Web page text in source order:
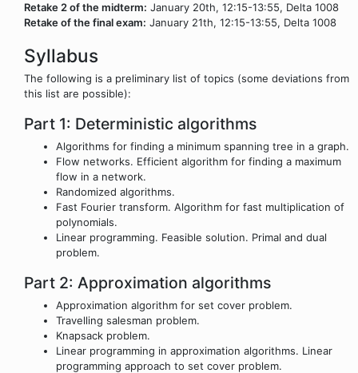
Retake 2 of the midterm: January 20th, 12:15-13:55, Delta 1008
Retake of the final exam: January 21th, 12:15-13:55, Delta 1008
Syllabus
The following is a preliminary list of topics (some deviations from
this list are possible):
Part 1: Deterministic algorithms
Algorithms for finding a minimum spanning tree in a graph.
Flow networks. Efficient algorithm for finding a maximum
flow in a network.
Randomized algorithms.
Fast Fourier transform. Algorithm for fast multiplication of
polynomials.
Linear programming. Feasible solution. Primal and dual
problem.
Part 2: Approximation algorithms
Approximation algorithm for set cover problem.
Travelling salesman problem.
Knapsack problem.
Linear programming in approximation algorithms. Linear
programming approach to set cover problem.